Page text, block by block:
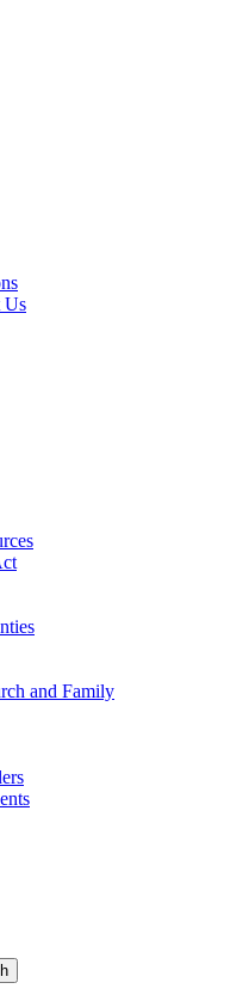
Us
and Family